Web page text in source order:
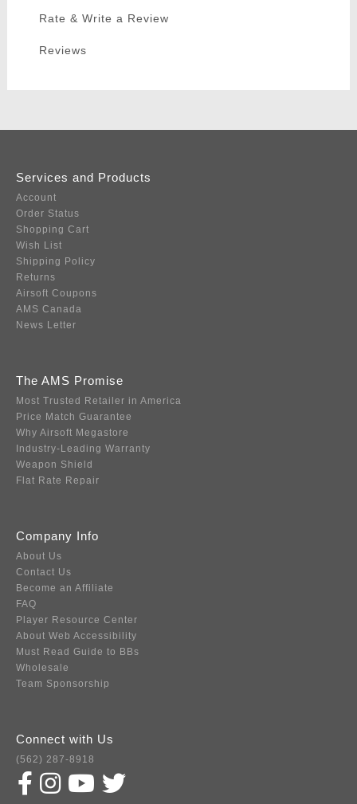
Rate & Write a Review
Reviews
Services and Products
Account
Order Status
Shopping Cart
Wish List
Shipping Policy
Returns
Airsoft Coupons
AMS Canada
News Letter
The AMS Promise
Most Trusted Retailer in America
Price Match Guarantee
Why Airsoft Megastore
Industry-Leading Warranty
Weapon Shield
Flat Rate Repair
Company Info
About Us
Contact Us
Become an Affiliate
FAQ
Player Resource Center
About Web Accessibility
Must Read Guide to BBs
Wholesale
Team Sponsorship
Connect with Us
(562) 287-8918